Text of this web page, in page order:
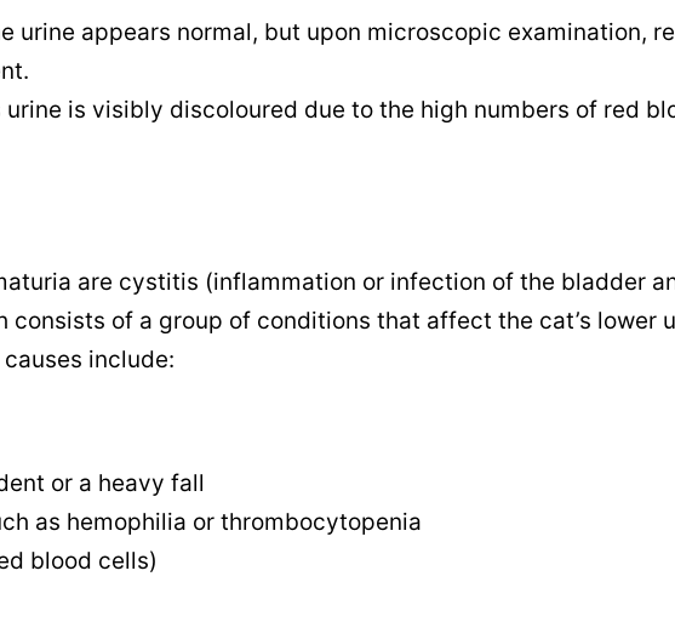
urine appears normal, but upon microscopic examination,
urine is visibly discoloured due to the high numbers of red
are cystitis (inflammation or infection of the bladder
consists of a group of conditions that affect the cat’s lower
causes include:
or a heavy fall
as hemophilia or thrombocytopenia
blood cells)